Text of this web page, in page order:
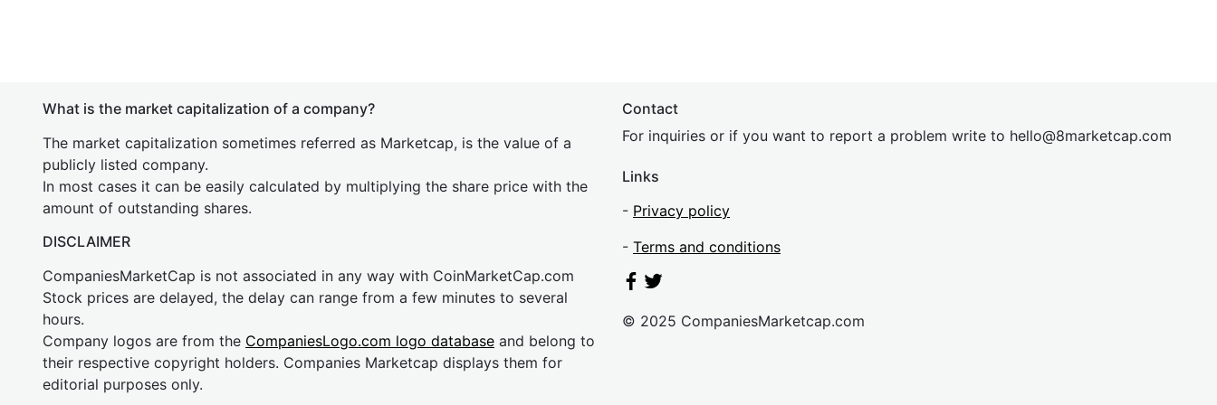
What is the market capitalization of a company?
The market capitalization sometimes referred as Marketcap, is the value of a
publicly listed company.
In most cases it can be easily calculated by multiplying the share price with the
amount of outstanding shares.
DISCLAIMER
CompaniesMarketCap is not associated in any way with CoinMarketCap.com
Stock prices are delayed, the delay can range from a few minutes to several
hours.
Company logos are from the CompaniesLogo.com logo database and belong to
their respective copyright holders. Companies Marketcap displays them for
editorial purposes only.
Contact
For inquiries or if you want to report a problem write to hello@8marketcap.com
Links
- Privacy policy
- Terms and conditions
© 2025 CompaniesMarketcap.com